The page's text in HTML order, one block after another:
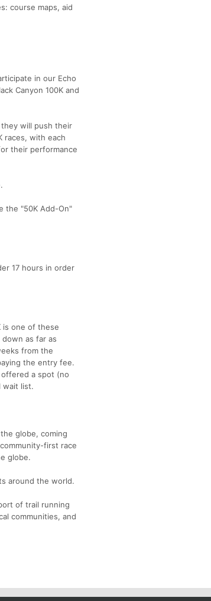
course maps, aid
in our Echo
Canyon 100K and
will push their
races, with each
their performance
the "50K Add-On"
17 hours in order
is one of these
as far as
from the
the entry fee.
a spot (no
wait list.
globe, coming
first race
globe.
around the world.
of trail running
communities, and